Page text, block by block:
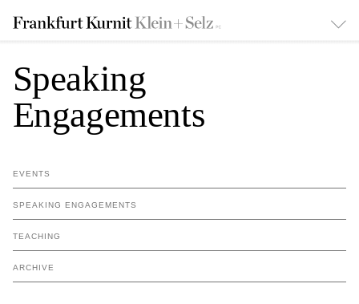
Speaking
Engagements
EVENTS
SPEAKING ENGAGEMENTS
TEACHING
ARCHIVE